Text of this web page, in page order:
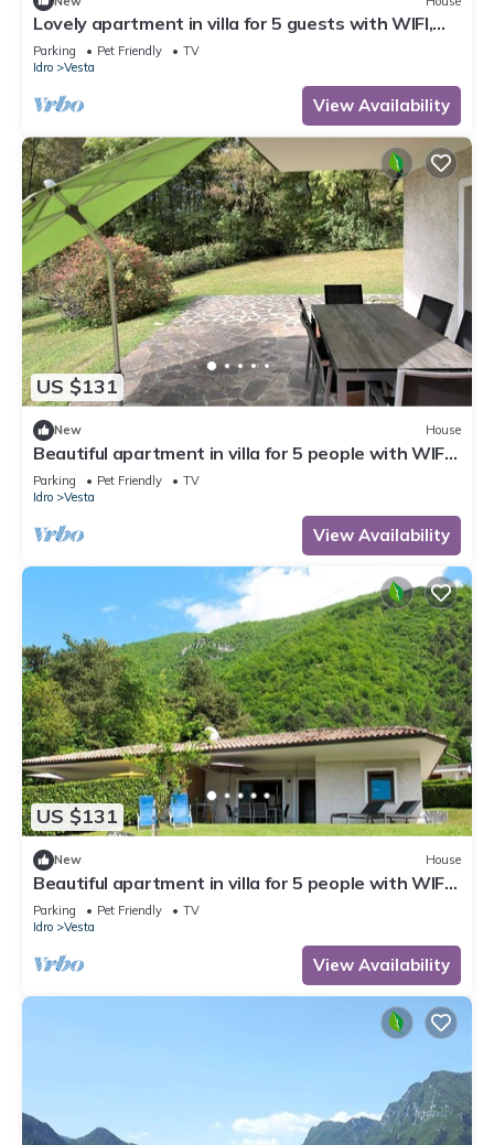
Lovely apartment in villa for 5 guests with WIFI,
TV, terrace and pets allowed
Parking Pet Friendly
TV
Idro
Vesta
View Availability
US $131
New House
Beautiful apartment in villa for 5 people with WIFI,
TV, terrace and pets allowed
Parking Pet Friendly
TV
Idro
Vesta
View Availability
US $131
New House
Beautiful apartment in villa for 5 people with WIFI,
TV, terrace and pets allowed
Parking Pet Friendly
TV
Idro
Vesta
View Availability